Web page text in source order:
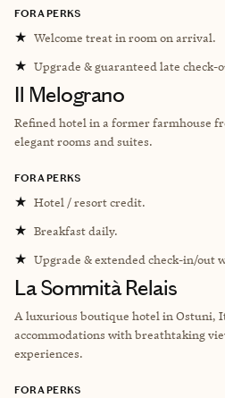
FORA PERKS
★ Welcome treat in room on arrival.
★ Upgrade & guaranteed late check-
Il Melograno
Refined hotel in a former farmhouse
elegant rooms and suites.
FORA PERKS
★ Hotel / resort credit.
★ Breakfast daily.
★ Upgrade & extended check-in/out
La Sommità Relais
A luxurious boutique hotel in Ostuni,
accommodations with breathtaking
experiences.
FORA PERKS